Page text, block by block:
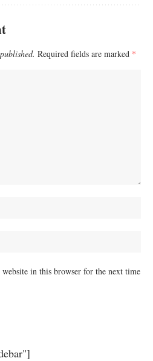
Required fields are marked *
in this browser for the next time